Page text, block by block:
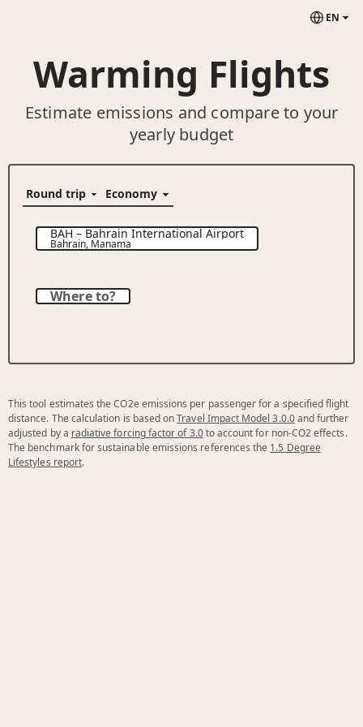
EN
Warming Flights
Estimate emissions and compare to your
yearly budget
BAH–Bahrain International Airport
Bahrain, Manama
Where to?
This tool estimates the CO2e emissions per passenger for a specified flight
distance. The calculation is based onTravel Impact Model 3.0.0and further
adjusted by a radiative forcing factor of 3.0to account for non-CO2 effects.
The benchmark for sustainable emissions references the 1.5 Degree
Lifestyles report.